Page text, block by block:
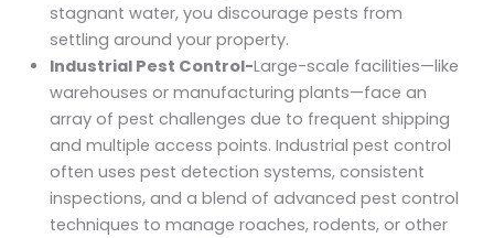
stagnant water, you discourage pests from
settling around your property.
Industrial Pest Control-Large-scale facilities—like
warehouses or manufacturing plants—face an
array of pest challenges due to frequent shipping
and multiple access points. Industrial pest control
often uses pest detection systems, consistent
inspections, and a blend of advanced pest control
techniques to manage roaches, rodents, or other